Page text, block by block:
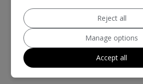
Doors:
Insurance Group:
Tax 12 Month Rate:
Reject all
Manage options
Accept all